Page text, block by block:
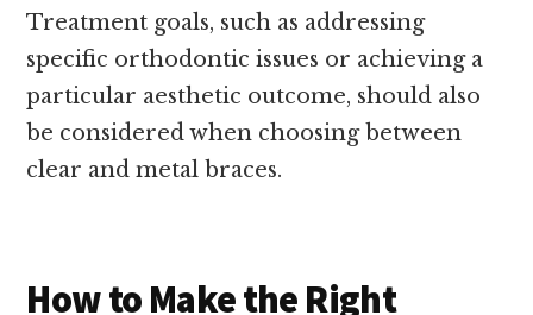
Treatment goals, such as addressing
specific orthodontic issues or achieving a
particular aesthetic outcome, should also
be considered when choosing between
clear and metal braces.
How to Make the Right